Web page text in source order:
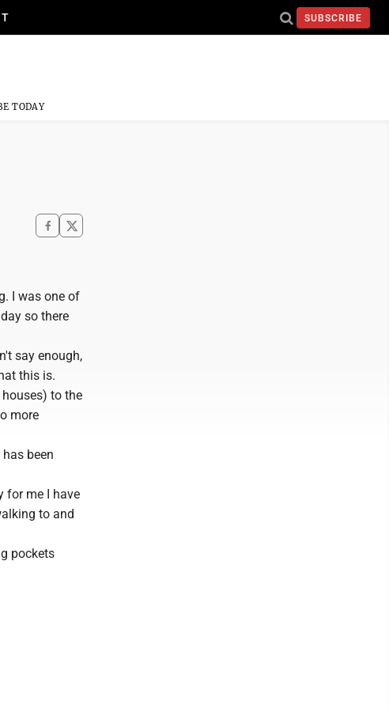
SUBSCRIBE
TODAY
I was one of
so there
say enough,
this is.
to the
more
been
for me I have
to and
pockets